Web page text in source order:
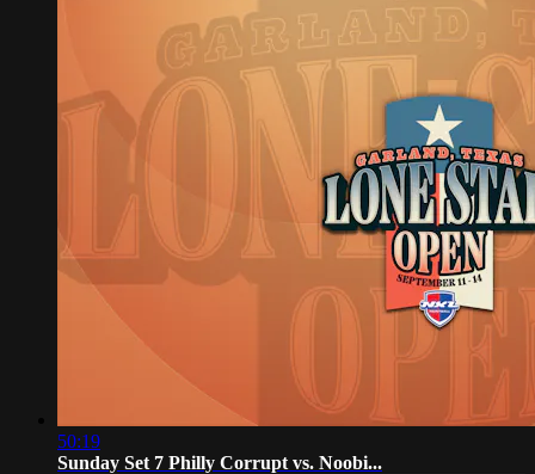
50:19
Sunday Set 7 Philly Corrupt vs. Noobi...